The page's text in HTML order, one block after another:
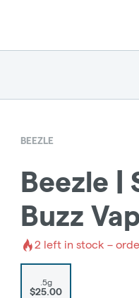
BEEZLE
Beezle |
Buzz
2 left in stock –
.5g
$25.00